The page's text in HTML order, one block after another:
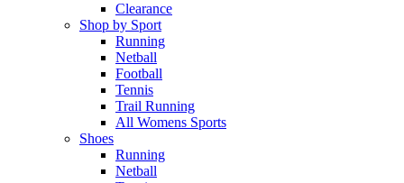
Clearance
Shop by Sport
Running​
Netball​
Football
Tennis
Trail Running
All Womens Sports
Shoes
Running​
Netball​